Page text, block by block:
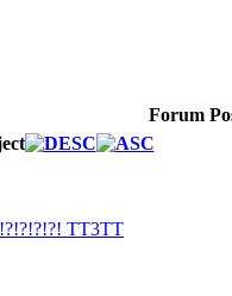
Forum
TT3TT